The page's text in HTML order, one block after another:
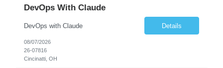
DevOps With Claude
DevOps with Claude Details
08/07/2026
26-07816
Cincinatti, OH